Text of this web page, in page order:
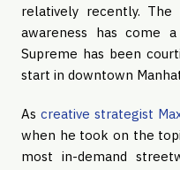
relatively recently.
awareness has come
Supreme has been
start in downtown
As creative strategist
when he took on the
most in-demand